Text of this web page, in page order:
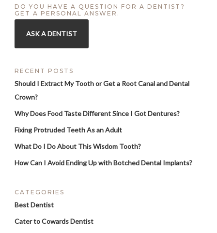
DO YOU HAVE A QUESTION FOR A DENTIST?
GET A PERSONAL ANSWER.
ASK A DENTIST
RECENT POSTS
Should I Extract My Tooth or Get a Root Canal and Dental
Crown?
Why Does Food Taste Different Since I Got Dentures?
Fixing Protruded Teeth As an Adult
What Do I Do About This Wisdom Tooth?
How Can I Avoid Ending Up with Botched Dental Implants?
CATEGORIES
Best Dentist
Cater to Cowards Dentist